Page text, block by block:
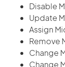
Disable
Update
Assign
Remove
Change
Change